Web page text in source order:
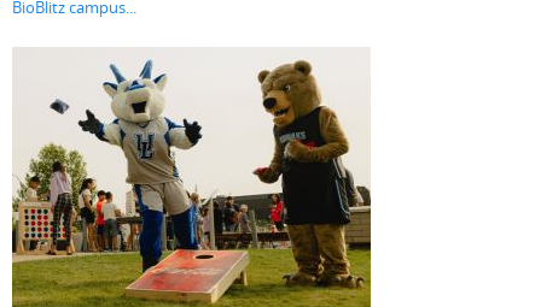
BioBlitz campus...